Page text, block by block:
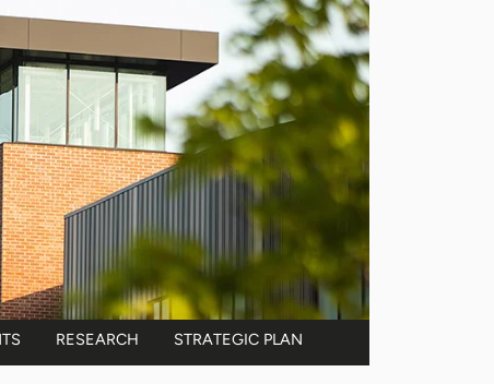
RESEARCH STRATEGIC PLAN